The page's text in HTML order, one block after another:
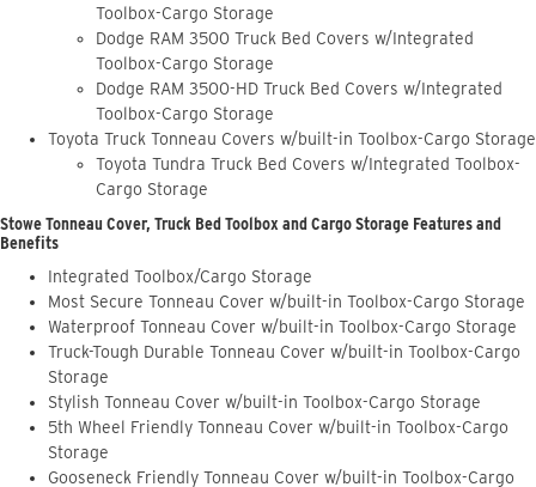
Toolbox-Cargo Storage
Dodge RAM 3500 Truck Bed Covers w/Integrated
Toolbox-Cargo Storage
Dodge RAM 3500-HD Truck Bed Covers w/Integrated
Toolbox-Cargo Storage
Toyota Truck Tonneau Covers w/built-in Toolbox-Cargo Storage
Toyota Tundra Truck Bed Covers w/Integrated Toolbox-
Cargo Storage
Stowe Tonneau Cover, Truck Bed Toolbox and Cargo Storage Features and
Benefits
Integrated Toolbox/Cargo Storage
Most Secure Tonneau Cover w/built-in Toolbox-Cargo Storage
Waterproof Tonneau Cover w/built-in Toolbox-Cargo Storage
Truck-Tough Durable Tonneau Cover w/built-in Toolbox-Cargo
Storage
Stylish Tonneau Cover w/built-in Toolbox-Cargo Storage
5th Wheel Friendly Tonneau Cover w/built-in Toolbox-Cargo
Storage
Gooseneck Friendly Tonneau Cover w/built-in Toolbox-Cargo